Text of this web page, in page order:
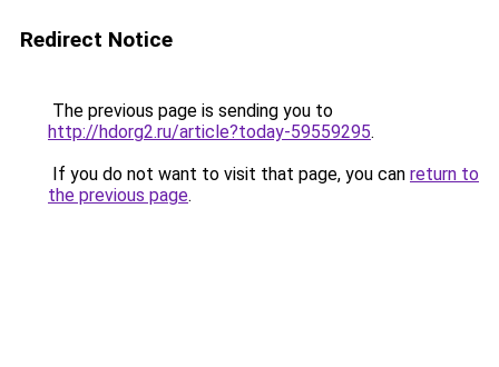
Redirect Notice
The previous page is sending you to
http://hdorg2.ru/article?today-59559295.
If you do not want to visit that page, you can return to
the previous page.